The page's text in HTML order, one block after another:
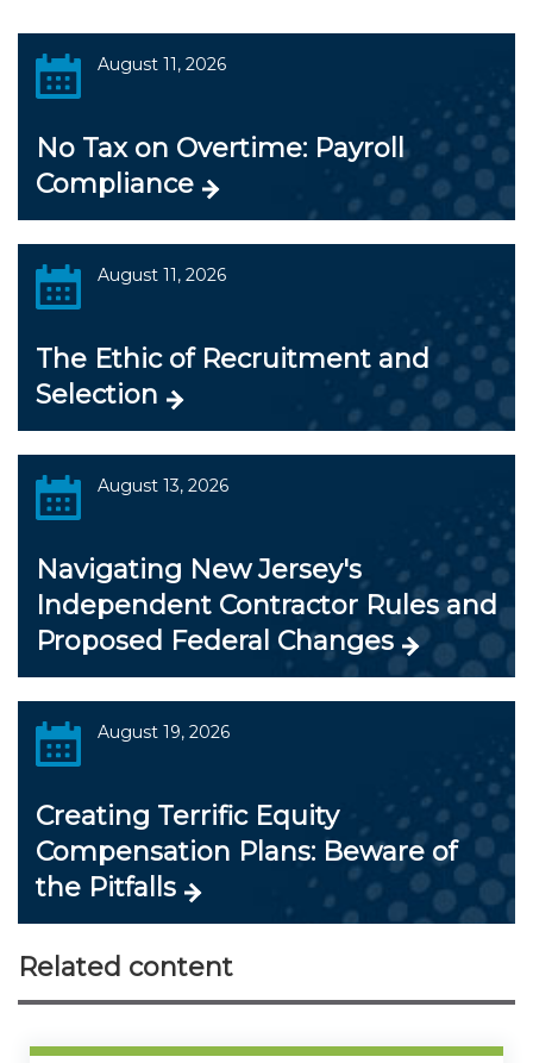
August 11, 2026
No Tax on Overtime: Payroll
Compliance
August 11, 2026
The Ethic of Recruitment and
Selection
August 13, 2026
Navigating New Jersey's
Independent Contractor Rules and
Proposed Federal Changes
August 19, 2026
Creating Terrific Equity
Compensation Plans: Beware of
the Pitfalls
Related content